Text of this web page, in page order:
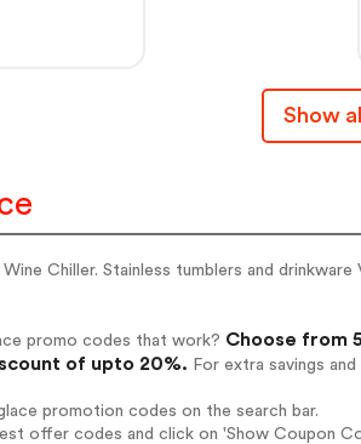
Show all
Chiller. Stainless tumblers and
promo codes that work? Choose from
of upto 20%. For extra savings
promotion codes on the search bar.
offer codes and click on 'Show Coupon